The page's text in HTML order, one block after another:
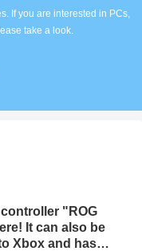
If you are interested in PCs,
take a look.
"ROG
It can also be
Xbox and has